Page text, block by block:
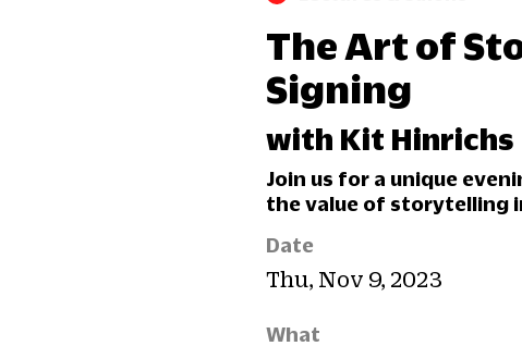
The Art of
Signing
with Kit Hinrichs
Join us for a unique
the value of storytelling
Date
Thu, Nov 9, 2023
What